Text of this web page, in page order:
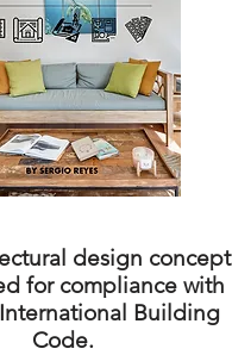
design concept
for compliance with
Building
Code.